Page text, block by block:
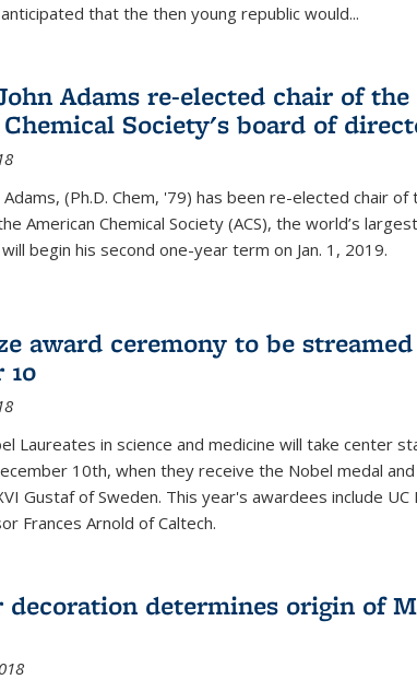
that the then young republic would...
Adams re-elected chair of the
Society's board of
Adams, (Ph.D. Chem, '79) has been re-elected chair of
American Chemical Society (ACS), the world’s
begin his second one-year term on Jan. 1, 2019.
award ceremony to be
10
Laureates in science and medicine will take center
10th, when they receive the Nobel medal
Gustaf of Sweden. This year's awardees include UC
Frances Arnold of Caltech.
decoration determines origin of